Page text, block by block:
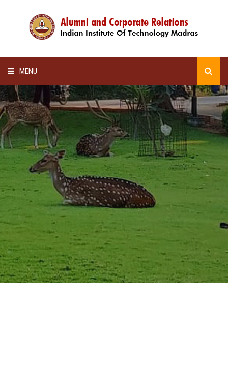
MENU
HOME
ALUMNI AWARDS
LECTURE SERIES
NEWSLETTERS
SCHOLARSHIP
GALLERY
AGR